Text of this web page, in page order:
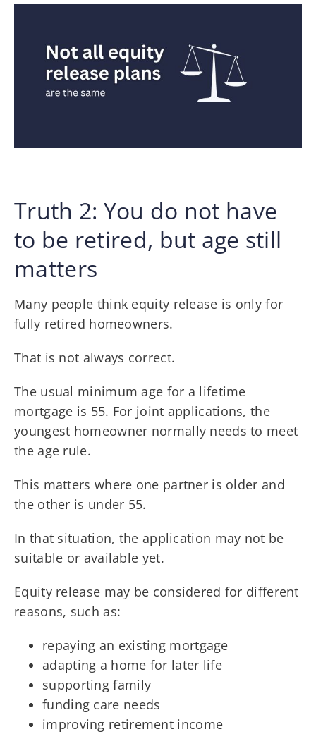
Truth 2: You do not have
to be retired, but age still
matters
Many people think equity release is only for
fully retired homeowners.
That is not always correct.
The usual minimum age for a lifetime
mortgage is 55. For joint applications, the
youngest homeowner normally needs to meet
the age rule.
This matters where one partner is older and
the other is under 55.
In that situation, the application may not be
suitable or available yet.
Equity release may be considered for different
reasons, such as:
repaying an existing mortgage
adapting a home for later life
supporting family
funding care needs
improving retirement income